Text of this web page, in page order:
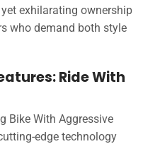
exhilarating ownership
who demand both style
Ride With
Bike With Aggressive
edge technology